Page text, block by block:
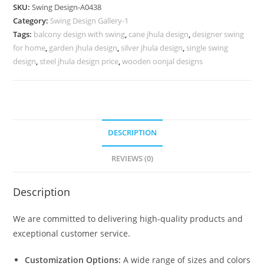
Design
with
Floral
Artwork
SKU:Swing Design-A0438
Category: Swing Design Gallery-1
Tags: balcony design with swing, cane jhula design, designer swing
for home, garden jhula design, silver jhula design, single swing
design, steel jhula design price,wooden oonjal designs
DESCRIPTION
REVIEWS (0)
Description
We are committed to delivering high-quality products and
exceptional customer service.
Customization Options: A wide range of sizes and colors